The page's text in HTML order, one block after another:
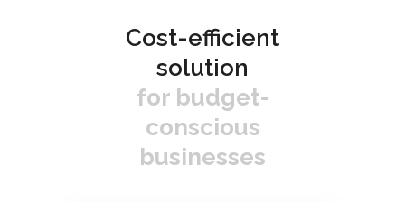
Cost-efficient
solution
for budget-
conscious
businesses